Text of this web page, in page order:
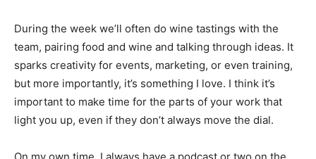
During the week we’ll often do wine tastings with the
team, pairing food and wine and talking through ideas. It
sparks creativity for events, marketing, or even training,
but more importantly, it’s something I love. I think it’s
important to make time for the parts of your work that
light you up, even if they don’t always move the dial.